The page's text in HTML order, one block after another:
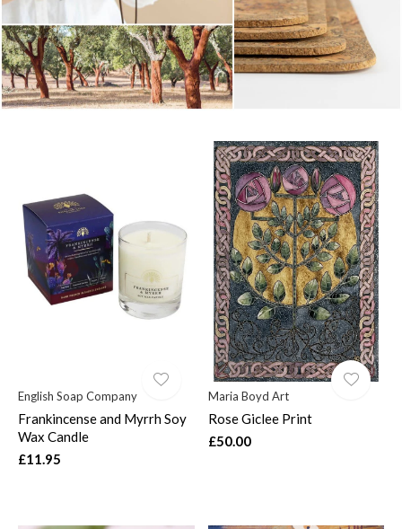
English Soap Company
Frankincense and Myrrh Soy
Wax Candle
£11.95
Maria Boyd Art
Rose Giclee Print
£50.00